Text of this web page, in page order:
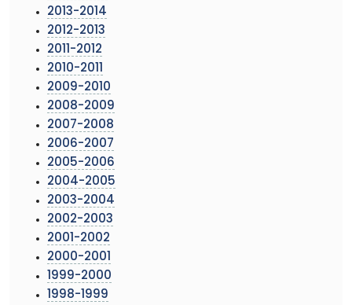
2013-2014
2012-2013
2011-2012
2010-2011
2009-2010
2008-2009
2007-2008
2006-2007
2005-2006
2004-2005
2003-2004
2002-2003
2001-2002
2000-2001
1999-2000
1998-1999